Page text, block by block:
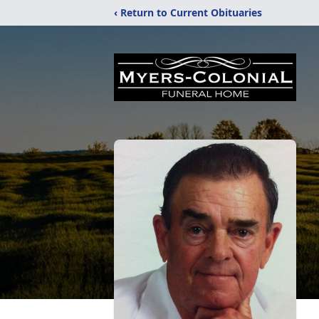
‹ Return to Current Obituaries